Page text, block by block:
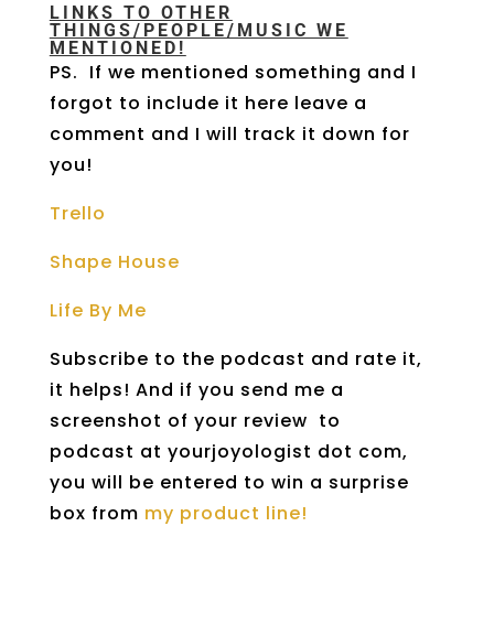
LINKS TO OTHER
THINGS/PEOPLE/MUSIC WE
MENTIONED!
PS. If we mentioned something and I
forgot to include it here leave a
comment and I will track it down for
you!
Trello
Shape House
Life By Me
Subscribe to the podcast and rate it,
it helps! And if you send me a
screenshot of your review to
podcast at yourjoyologist dot com,
you will be entered to win a surprise
box from my product line!